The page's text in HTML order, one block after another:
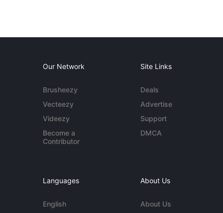
Our Network
Brusheezy
Vecteezy
Videezy
Become a
Contributor
Site Links
Deals
Advertise
Support
DMCA
Languages
English
About Us
About Us